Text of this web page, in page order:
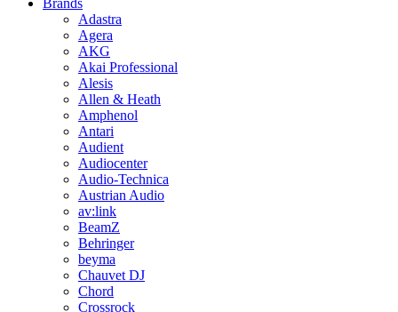
Brands
Adastra
Agera
AKG
Akai Professional
Alesis
Allen & Heath
Amphenol
Antari
Audient
Audiocenter
Audio-Technica
Austrian Audio
av:link
BeamZ
Behringer
beyma
Chauvet DJ
Chord
Crossrock